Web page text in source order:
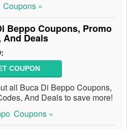
Coupons »
Beppo Coupons, Promo
And Deals
COUPON
all Buca Di Beppo Coupons,
And Deals to save more!
Coupons »